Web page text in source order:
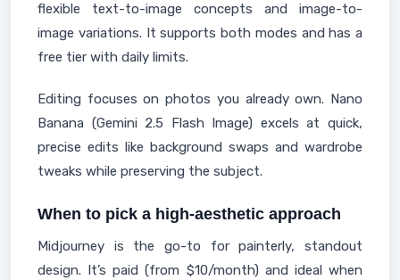
flexible text-to-image concepts and image-to-
image variations. It supports both modes and has a
free tier with daily limits.
Editing focuses on photos you already own. Nano
Banana (Gemini 2.5 Flash Image) excels at quick,
precise edits like background swaps and wardrobe
tweaks while preserving the subject.
When to pick a high-aesthetic approach
Midjourney is the go-to for painterly, standout
design. It’s paid (from $10/month) and ideal when